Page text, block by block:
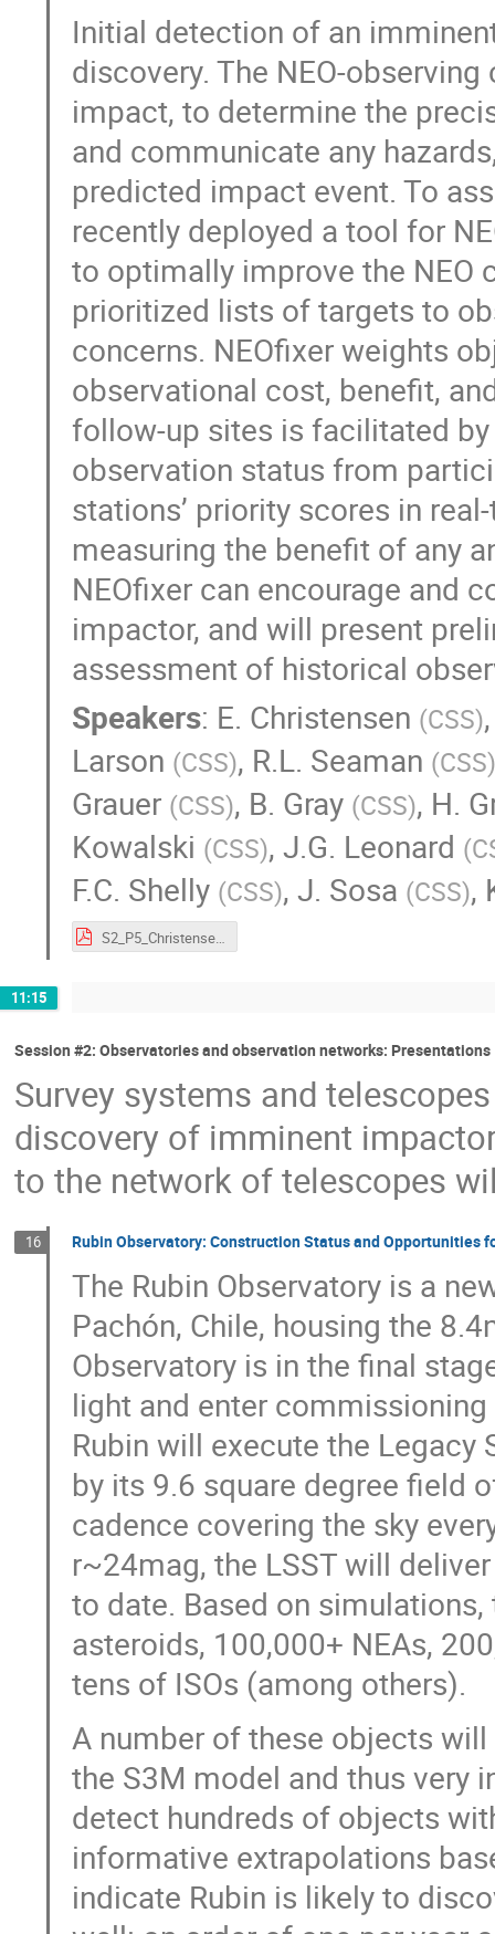
Initial detection of an
discovery. The NEO-
impact, to determine the
and communicate any
predicted impact event. To
recently deployed a tool for
to optimally improve the NEO
prioritized lists of targets to
concerns. NEOfixer weights
observational cost, benefit,
follow-up sites is facilitated
observation status from
stations’ priority scores in
measuring the benefit of any
NEOfixer can encourage and
impactor, and will present
assessment of historical
Speakers: E. Christensen (CSS)
Larson (CSS), R.L. Seaman (CSS)
Grauer (CSS), B. Gray (CSS), H.
Kowalski (CSS), J.G. Leonard (
F.C. Shelly (CSS), J. Sosa (CSS),
S2_P5_Christensen.pdf
11:15
Session #2: Observatories and observation networks: Presentations
Survey systems and
discovery of imminent
to the network of telescopes
16 Rubin Observatory: Construction Status and Opportunities
The Rubin Observatory is a
Pachón, Chile, housing the
Observatory is in the final
light and enter
Rubin will execute the Legacy
by its 9.6 square degree field
cadence covering the sky
r~24mag, the LSST will
to date. Based on
asteroids, 100,000+ NEAs,
tens of ISOs (among others).
A number of these objects
the S3M model and thus very
detect hundreds of objects
informative extrapolations
indicate Rubin is likely to